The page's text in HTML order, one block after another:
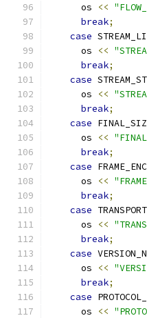
      os
<<
break;
case
      os
<<
break;
case
      os
<<
break;
case
      os
<<
break;
case
      os
<<
break;
case
      os
<<
break;
case
      os
<<
break;
case
      os
<<